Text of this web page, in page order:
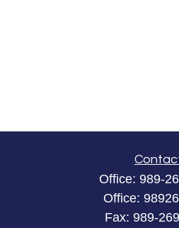
Office: 989-
Office:
Fax: 989-